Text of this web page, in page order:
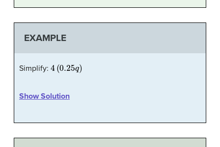
EXAMPLE
Simplify: 4 0.25 )
Show Solution